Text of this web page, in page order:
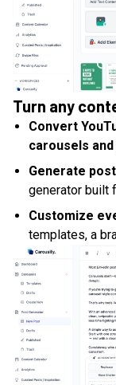
Turn any
Convert
carousels
Generate
generator built
Customize
templates, a